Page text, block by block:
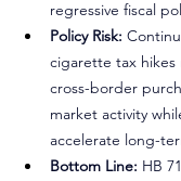
regressive fiscal
Policy Risk:
cigarette tax hikes
cross-border
market activity
accelerate long-
Bottom Line: HB